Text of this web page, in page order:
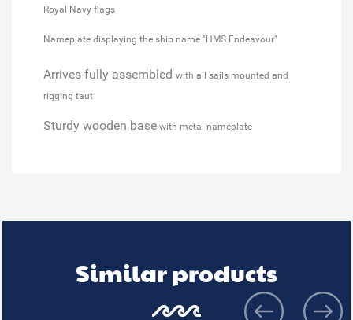
Royal Navy flags
Nameplate displaying the ship name "HMS Endeavour"
Arrives fully assembled with all sails mounted and
rigging taut
Sturdy wooden base with metal nameplate
Similar products